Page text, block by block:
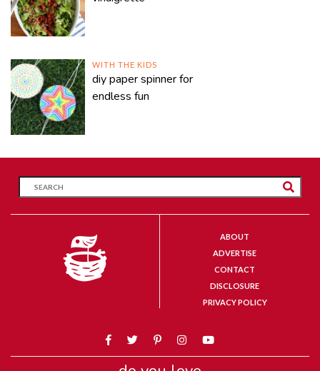
WITH THE KIDS
diy paper spinner for
endless fun
ABOUT
ADVERTISE
CONTACT
DISCLOSURE
PRIVACY POLICY